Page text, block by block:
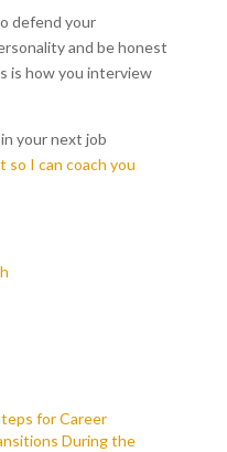
defend your
and be honest
is how you interview
your next job
so I can coach you
for Career
During the